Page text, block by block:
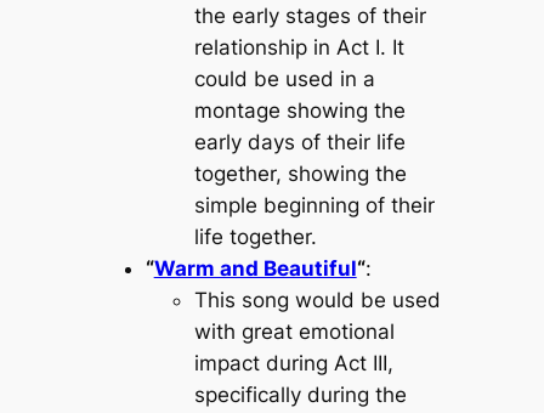
the early stages of their
relationship in Act I. It
could be used in a
montage showing the
early days of their life
together, showing the
simple beginning of their
life together.
“Warm and Beautiful“:
This song would be used
with great emotional
impact during Act III,
specifically during the